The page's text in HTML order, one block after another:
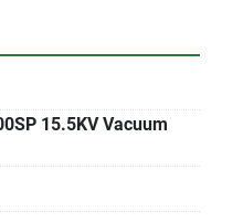
15.5KV Vacuum